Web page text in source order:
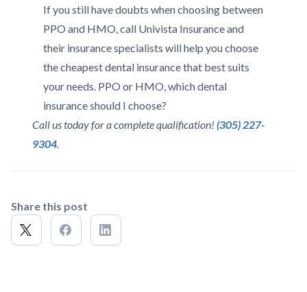
If you still have doubts when choosing between
PPO and HMO, call Univista Insurance and
their insurance specialists will help you choose
the cheapest dental insurance that best suits
your needs. PPO or HMO, which dental
insurance should I choose?
Call us today for a complete qualification! (305) 227-
9304.
Share this post